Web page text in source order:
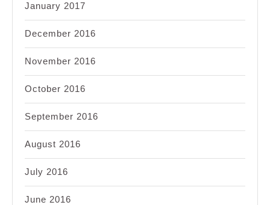
January 2017
December 2016
November 2016
October 2016
September 2016
August 2016
July 2016
June 2016